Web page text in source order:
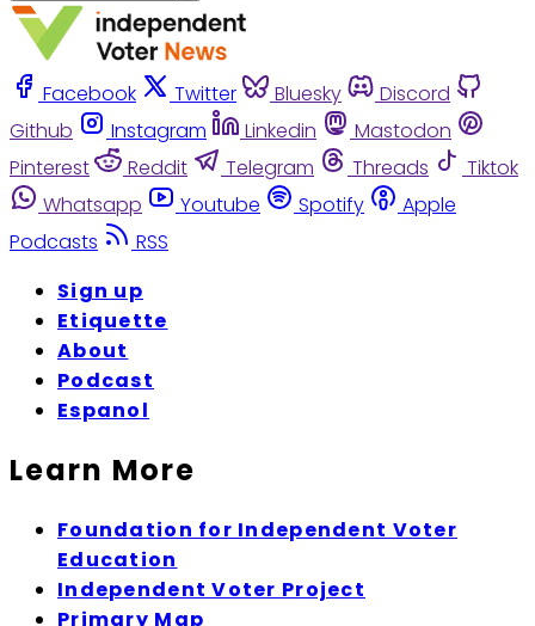
Facebook Twitter Bluesky
Discord
Github
Instagram Linkedin
Mastodon
Pinterest
Reddit Telegram Threads
Tiktok
Whatsapp
Youtube Spotify
Apple
Podcasts
RSS
Sign up
Etiquette
About
Podcast
Espanol
Learn More
Foundation for Independent Voter
Education
Independent Voter Project
Primary Map